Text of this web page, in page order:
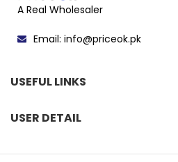
A Real Wholesaler
Email: info@priceok.pk
USEFUL LINKS
USER DETAIL